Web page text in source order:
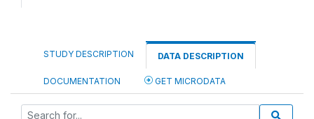
STUDY DESCRIPTION DATA DESCRIPTION
DOCUMENTATION GET MICRODATA